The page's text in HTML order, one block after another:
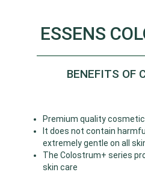
ESSENS
BENEFITS OF
Premium quality
It does not contain
extremely gentle on all
The Colostrum+ series
skin care